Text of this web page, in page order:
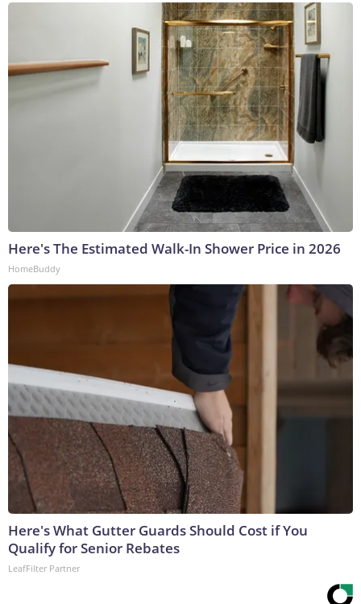
Here's The Estimated Walk-In Shower Price in 2026
HomeBuddy
Here's What Gutter Guards Should Cost if You
Qualify for Senior Rebates
LeafFilter Partner